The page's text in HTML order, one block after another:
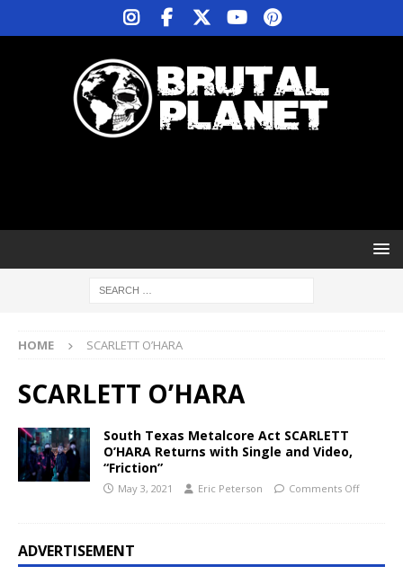
HOME SCARLETT O’HARA
SCARLETT O’HARA
South Texas Metalcore Act SCARLETT
O’HARA Returns with Single and Video,
“Friction”
May 3, 2021 Eric Peterson Comments Off
ADVERTISEMENT